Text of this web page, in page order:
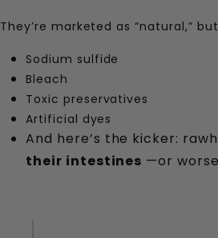
They’re marketed as “natural,”
Sodium sulfide
Bleach
Toxic preservatives
Artificial dyes
And here’s the kicker:
their intestines —or